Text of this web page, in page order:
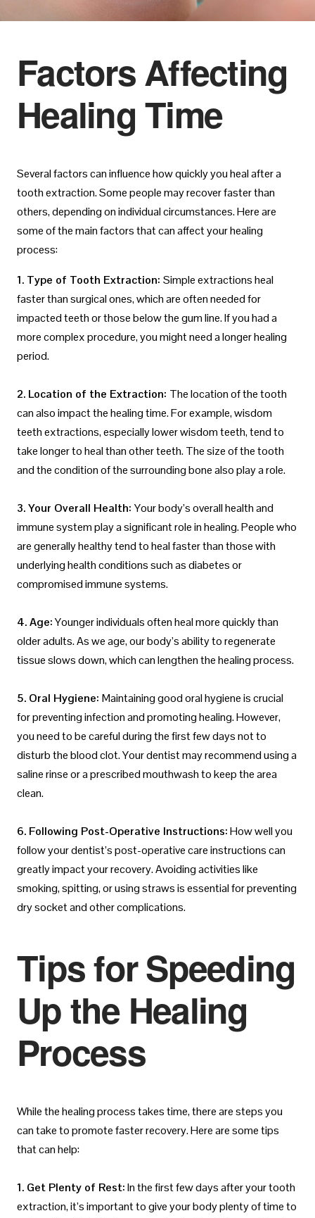
Factors Affecting
Healing Time
Several factors can influence how quickly you heal after a
tooth extraction. Some people may recover faster than
others, depending on individual circumstances. Here are
some of the main factors that can affect your healing
process:
1. Type of Tooth Extraction: Simple extractions heal
faster than surgical ones, which are often needed for
impacted teeth or those below the gum line. If you had a
more complex procedure, you might need a longer healing
period.
2. Location of the Extraction: The location of the tooth
can also impact the healing time. For example, wisdom
teeth extractions, especially lower wisdom teeth, tend to
take longer to heal than other teeth. The size of the tooth
and the condition of the surrounding bone also play a role.
3. Your Overall Health: Your body’s overall health and
immune system play a significant role in healing. People who
are generally healthy tend to heal faster than those with
underlying health conditions such as diabetes or
compromised immune systems.
4. Age:Younger individuals often heal more quickly than
older adults. As we age, our body’s ability to regenerate
tissue slows down, which can lengthen the healing process.
5. Oral Hygiene: Maintaining good oral hygiene is crucial
for preventing infection and promoting healing. However,
you need to be careful during the first few days not to
disturb the blood clot. Your dentist may recommend using a
saline rinse or a prescribed mouthwash to keep the area
clean.
6. Following Post-Operative Instructions:How well you
follow your dentist’s post-operative care instructions can
greatly impact your recovery. Avoiding activities like
smoking, spitting, or using straws is essential for preventing
dry socket and other complications.
Tips for Speeding
Up the Healing
Process
While the healing process takes time, there are steps you
can take to promote faster recovery. Here are some tips
that can help:
1. Get Plenty of Rest:In the first few days after your tooth
extraction, it’s important to give your body plenty of time to